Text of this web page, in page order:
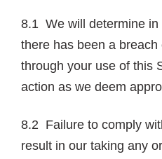
8.1 We will determine
there has been a breach
through your use of this
action as we deem
8.2 Failure to comply
result in our taking any